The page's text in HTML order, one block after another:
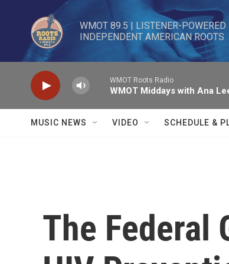
Skip to main content
WMOT 89.5 | LISTENER-
INDEPENDENT AMERICAN ROOTS
WMOT Roots Radio
WMOT Middays with Ana
MUSIC NEWS VIDEO SCHEDULE &
The Federal